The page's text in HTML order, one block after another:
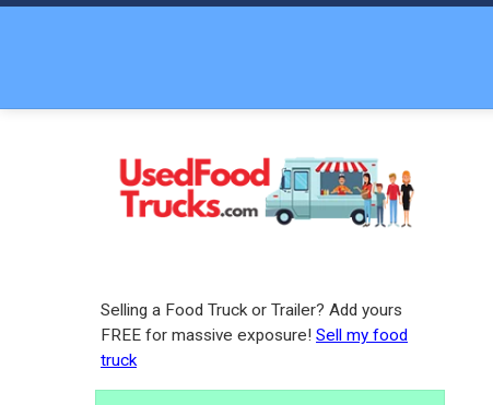
Selling a Food Truck or Trailer? Add yours
FREE for massive exposure! Sell my food
truck